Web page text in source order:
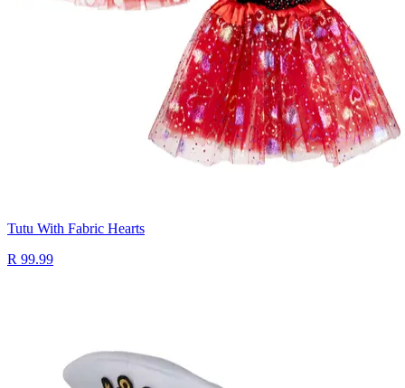
Tutu With Fabric Hearts
R 99.99